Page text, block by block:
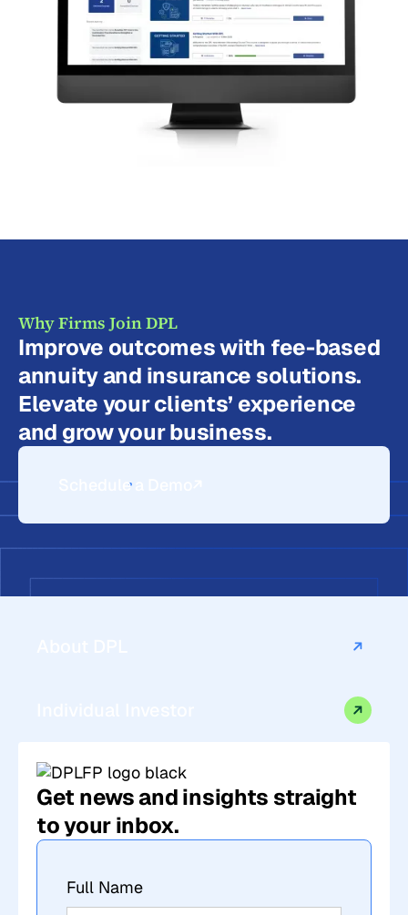
Why Firms Join DPL
Improve outcomes with fee-based
annuity and insurance solutions.
Elevate your clients’ experience
and grow your business.
Schedule a Demo
Get news and insights straight
to your inbox.
Full Name